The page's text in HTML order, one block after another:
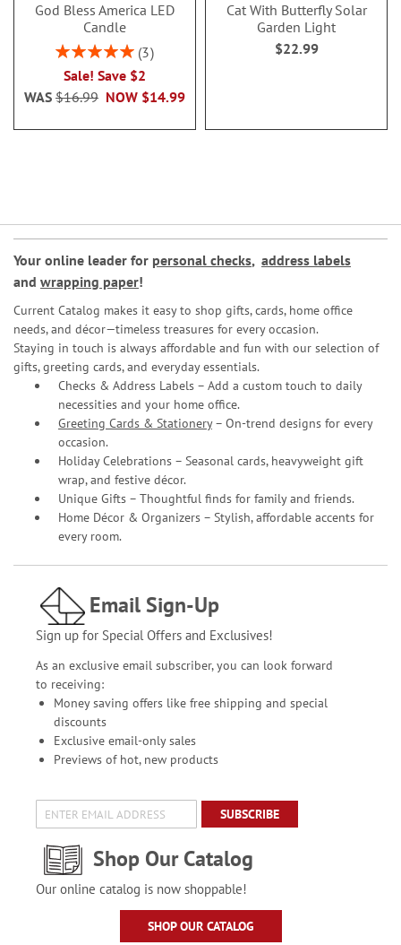
God Bless America LED
Candle
Rating:
3
Sale! Save $2
NOW $14.99
WAS $16.99
Cat With Butterfly Solar
Garden Light
$22.99
Your online leader for personal checks, address labels
and wrapping paper!
Current Catalog makes it easy to shop gifts, cards, home office
needs, and décor—timeless treasures for every occasion.
Staying in touch is always affordable and fun with our selection of
gifts, greeting cards, and everyday essentials.
Checks & Address Labels – Add a custom touch to daily
necessities and your home office.
Greeting Cards & Stationery– On-trend designs for every
occasion.
Holiday Celebrations – Seasonal cards, heavyweight gift
wrap, and festive décor.
Unique Gifts – Thoughtful finds for family and friends.
Home Décor & Organizers – Stylish, affordable accents for
every room.
Email Sign-Up
Sign up for Special Offers and Exclusives!
As an exclusive email subscriber, you can look forward
to receiving:
Money saving offers like free shipping and special
discounts
Exclusive email-only sales
Previews of hot, new products
SUBSCRIBE
Shop Our Catalog
Our online catalog is now shoppable!
SHOP OUR CATALOG